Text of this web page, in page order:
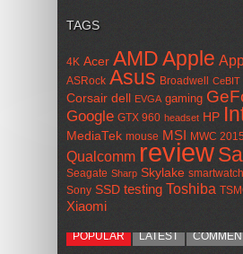
TAGS
4K Acer AMDApple
ASRock Asus Broadwell CeBIT
Corsair dell EVGA gaming
Google GTX 960 headset HP
MediaTek mouse MSI MWC
Qualcomm review
Seagate Sharp Skylake smartwatch
Sony SSD testing Toshiba
Xiaomi
POPULAR LATEST